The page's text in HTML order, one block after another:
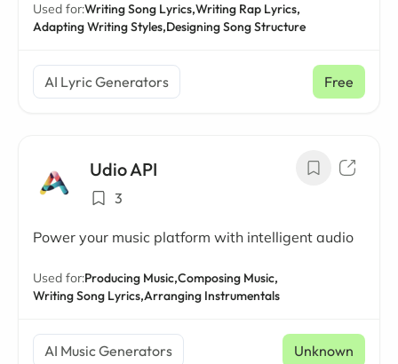
Used for:Writing Song Lyrics,Writing Rap Lyrics,
Adapting Writing Styles,Designing Song Structure
AI Lyric Generators Free
Udio API
3
Power your music platform with intelligent audio
Used for:Producing Music,Composing Music,
Writing Song Lyrics,Arranging Instrumentals
AI Music Generators Unknown